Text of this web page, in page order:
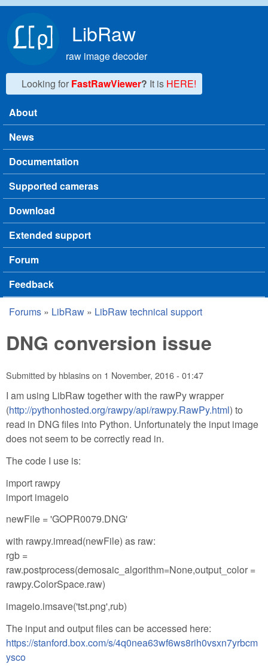
LibRaw
raw image decoder
Looking for FastRawViewer? It is HERE!
Main menu
About
News
Documentation
Supported cameras
Download
Extended support
Forum
Feedback
You are here
Forums » LibRaw » LibRaw technical support
DNG conversion issue
Submitted by hblasinson 1 November, 2016 - 01:47
I am using LibRaw together with the rawPy wrapper
(http://pythonhosted.org/rawpy/api/rawpy.RawPy.html) to
read in DNG files into Python. Unfortunately the input image
does not seem to be correctly read in.
The code I use is:
import rawpy
import imageio
newFile = 'GOPR0079.DNG'
with rawpy.imread(newFile) as raw:
rgb =
raw.postprocess(demosaic_algorithm=None,output_color =
rawpy.ColorSpace.raw)
imageio.imsave('tst.png',rub)
The input and output files can be accessed here:
https://stanford.box.com/s/4q0nea63wf6ws8rih0vsxn7yrbcm
ysco